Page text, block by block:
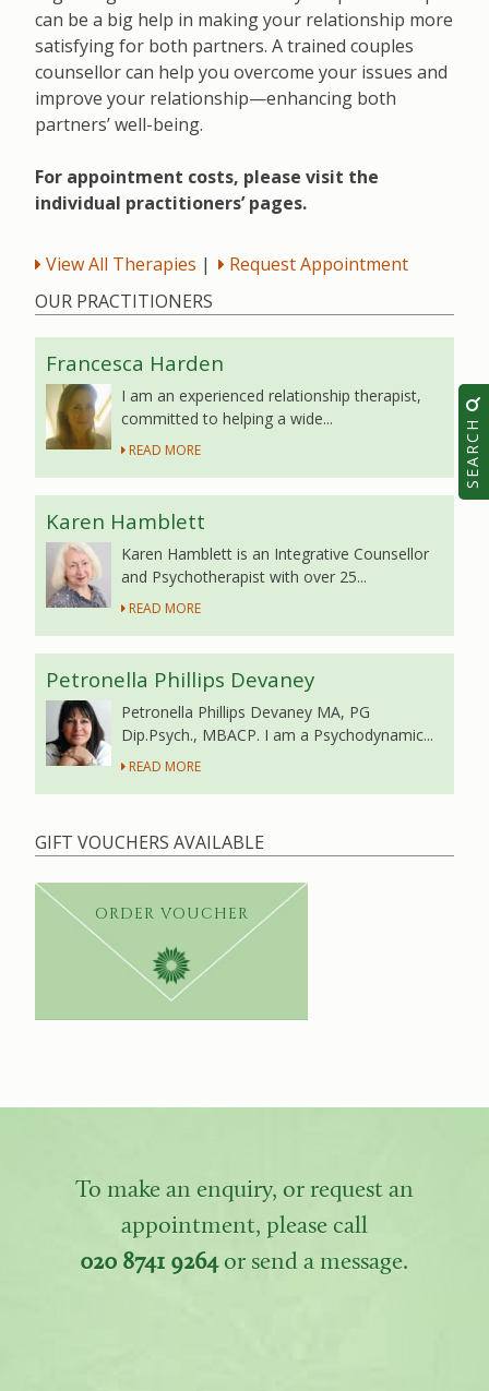
SEARCH
can be a big help in making your relationship more
satisfying for both partners. A trained couples
counsellor can help you overcome your issues and
improve your relationship—enhancing both
partners’ well-being.
For appointment costs, please visit the
individual practitioners’ pages.
View All Therapies |
Request Appointment
OUR PRACTITIONERS
Francesca Harden
I am an experienced relationship therapist,
committed to helping a wide...
READ MORE
Karen Hamblett
Karen Hamblett is an Integrative Counsellor
and Psychotherapist with over 25...
READ MORE
Petronella Phillips Devaney
Petronella Phillips Devaney MA, PG
Dip.Psych., MBACP. I am a Psychodynamic...
READ MORE
GIFT VOUCHERS AVAILABLE
ORDER VOUCHER
To make an enquiry, or request an
appointment, please call
020 8741 9264or send a message.